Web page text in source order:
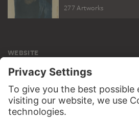
277 Artworks
WEBSITE